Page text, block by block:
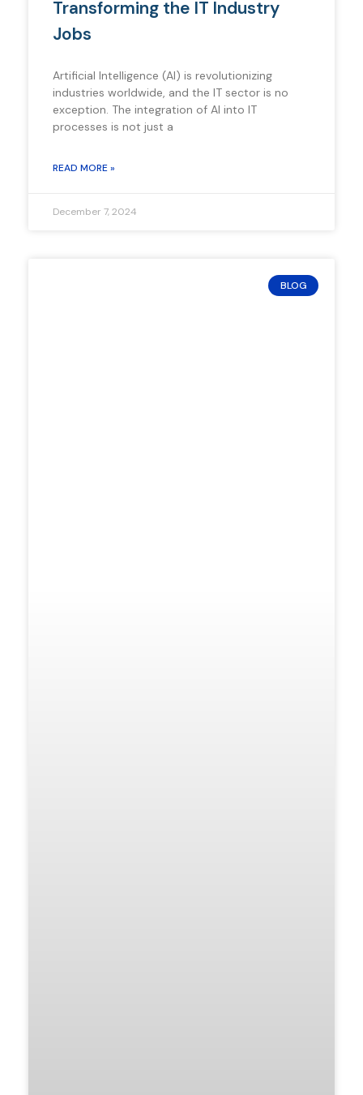
Transforming the IT Industry
Jobs
Artificial Intelligence (AI) is revolutionizing
industries worldwide, and the IT sector is no
exception. The integration of AI into IT
processes is not just a
READ MORE »
December 7, 2024
BLOG